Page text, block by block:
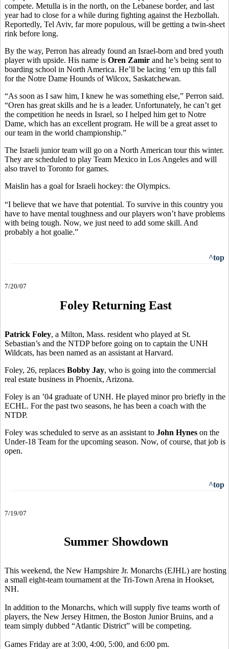
compete. Metulla is in the north, on the Lebanese border, and last
year had to close for a while during fighting against the Hezbollah.
Reportedly, Tel Aviv, far more populous, will be getting a twin-sheet
rink before long.
By the way, Perron has already found an Israel-born and bred youth
player with upside. His name is Oren Zamir and he’s being sent to
boarding school in North America. He’ll be lacing ‘em up this fall
for the Notre Dame Hounds of Wilcox, Saskatchewan.
“As soon as I saw him, I knew he was something else,” Perron said.
“Oren has great skills and he is a leader. Unfortunately, he can’t get
the competition he needs in Israel, so I helped him get to Notre
Dame, which has an excellent program. He will be a great asset to
our team in the world championship.”
The Israeli junior team will go on a North American tour this winter.
They are scheduled to play Team Mexico in Los Angeles and will
also travel to Toronto for games.
Maislin has a goal for Israeli hockey: the Olympics.
“I believe that we have that potential. To survive in this country you
have to have mental toughness and our players won’t have problems
with being tough. Now, we just need to add some skill. And
probably a hot goalie.”
^top
7/20/07
Foley Returning East
Patrick Foley, a Milton, Mass. resident who played at St.
Sebastian’s and the NTDP before going on to captain the UNH
Wildcats, has been named as an assistant at Harvard.
Foley, 26, replaces Bobby Jay, who is going into the commercial
real estate business in Phoenix, Arizona.
Foley is an ’04 graduate of UNH. He played minor pro briefly in the
ECHL. For the past two seasons, he has been a coach with the
NTDP.
Foley was scheduled to serve as an assistant to John Hynes on the
Under-18 Team for the upcoming season. Now, of course, that job is
open.
^top
7/19/07
Summer Showdown
This weekend, the New Hampshire Jr. Monarchs (EJHL) are hosting
a small eight-team tournament at the Tri-Town Arena in Hookset,
NH.
In addition to the Monarchs, which will supply five teams worth of
players, the New Jersey Hitmen, the Boston Junior Bruins, and a
team simply dubbed “Atlantic District” will be competing.
Games Friday are at 3:00, 4:00, 5:00, and 6:00 pm.